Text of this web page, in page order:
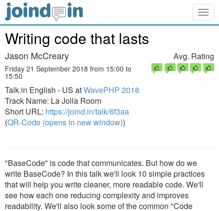
Writing code that lasts
Jason McCreary
Friday 21 September 2018 from 15:00 to
15:50
Talk in English - US atWavePHP 2018
Track Name: La Jolla Room
Short URL: https://joind.in/talk/6f3aa
(QR-Code (opens in new window))
Avg. Rating
"BaseCode" is code that communicates. But how do we
write BaseCode? In this talk we'll look 10 simple practices
that will help you write cleaner, more readable code. We'll
see how each one reducing complexity and improves
readability. We'll also look some of the common "Code